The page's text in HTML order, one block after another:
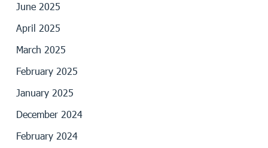
June 2025
April 2025
March 2025
February 2025
January 2025
December 2024
February 2024